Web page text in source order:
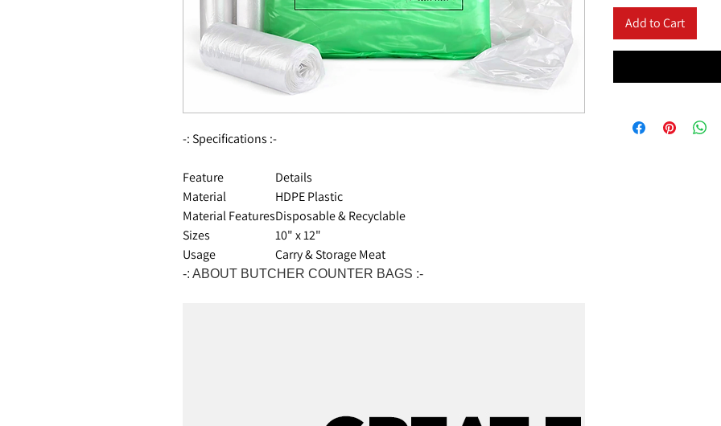
-: Specifications :-
Feature
Details
Material
HDPE Plastic
Material FeaturesDisposable & Recyclable
Sizes
10" x 12"
Usage
Carry & Storage Meat
-: ABOUT BUTCHER COUNTER BAGS :-
Add to Cart